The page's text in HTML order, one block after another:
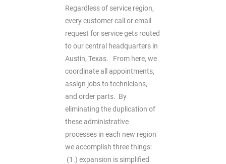
Regardless of service region,
every customer call or email
request for service gets routed
to our central headquarters in
Austin, Texas. From here, we
coordinate all appointments,
assign jobs to technicians,
and order parts. By
eliminating the duplication of
these administrative
processes in each new region
we accomplish three things:
(1.) expansion is simplified